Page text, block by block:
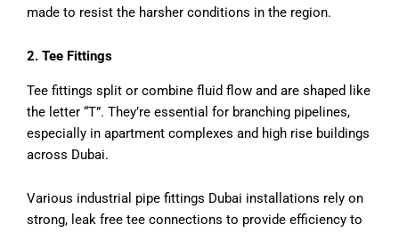
made to resist the harsher conditions in the region.
2. Tee Fittings
Tee fittings split or combine fluid flow and are shaped like
the letter “T”. They’re essential for branching pipelines,
especially in apartment complexes and high rise buildings
across Dubai.
Various industrial pipe fittings Dubai installations rely on
strong, leak free tee connections to provide efficiency to